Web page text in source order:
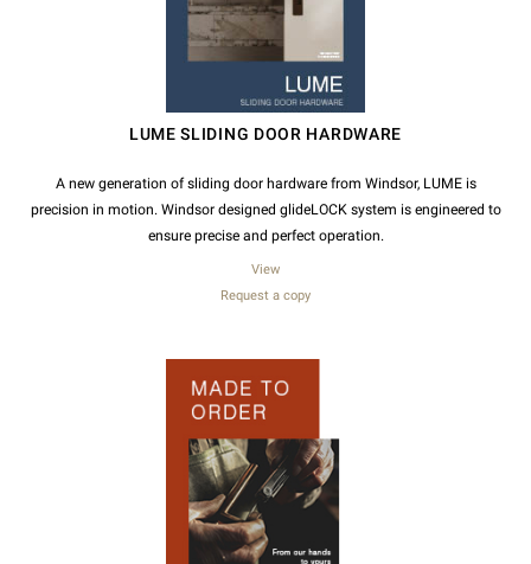
LUME SLIDING DOOR HARDWARE
A new generation of sliding door hardware from Windsor, LUME is
precision in motion. Windsor designed glideLOCK system is engineered to
ensure precise and perfect operation.
View
Request a copy